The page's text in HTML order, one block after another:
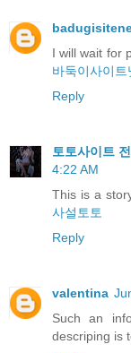
I will wait for
바둑이사이트
Reply
토토사이트
4:22 AM
This is a
사설토토
Reply
valentina
Such an
descriping is